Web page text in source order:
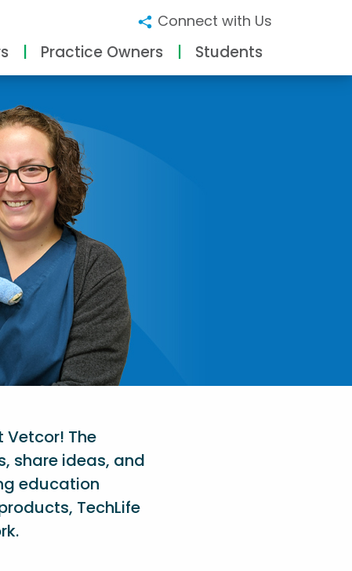
Connect with Us
Practice Owners Students
The
share ideas, and
education
TechLife